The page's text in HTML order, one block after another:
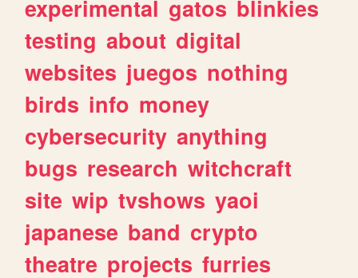
experimental gatos blinkies
testing about digital
websites juegos nothing
birds info money
cybersecurity anything
bugs research witchcraft
site wip tvshows yaoi
japanese band crypto
theatre projects furries